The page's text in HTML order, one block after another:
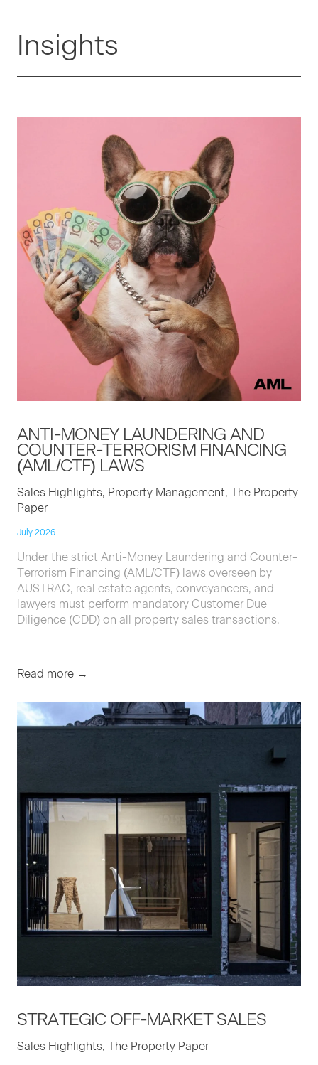
Insights
ANTI-MON­EY LAUN­DER­ING AND
COUNTER-TER­ROR­ISM FINANC­ING
(AML/CTF) LAWS
Sales Highlights, Property Management, The Property
Paper
July 2026
Under the strict Anti-Money Laundering and Counter-
Terrorism Financing (AML/CTF) laws overseen by
AUSTRAC, real estate agents, conveyancers, and
lawyers must perform mandatory Customer Due
Diligence (CDD) on all property sales transactions.
Read more →
STRATE­GIC OFF-MAR­KETSALES
Sales Highlights, The Property Paper